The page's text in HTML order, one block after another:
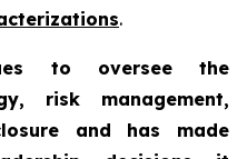
.
to oversee the
risk management,
and has made